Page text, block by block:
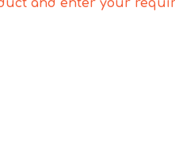
and enter your